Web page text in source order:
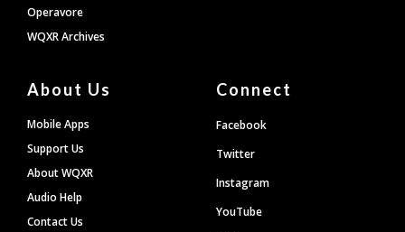
Operavore
WQXR Archives
About Us
Mobile Apps
Support Us
About WQXR
Audio Help
Contact Us
Connect
Facebook
Twitter
Instagram
YouTube